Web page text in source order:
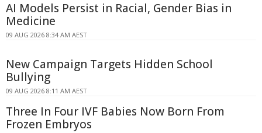
AI Models Persist in Racial, Gender Bias in
Medicine
09 AUG 2026 8:34 AM AEST
New Campaign Targets Hidden School
Bullying
09 AUG 2026 8:11 AM AEST
Three In Four IVF Babies Now Born From
Frozen Embryos